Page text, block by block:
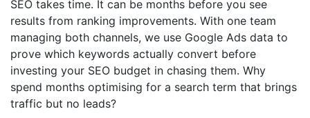
SEO takes time. It can be months before you see
results from ranking improvements. With one team
managing both channels, we use Google Ads data to
prove which keywords actually convert before
investing your SEO budget in chasing them. Why
spend months optimising for a search term that brings
traffic but no leads?